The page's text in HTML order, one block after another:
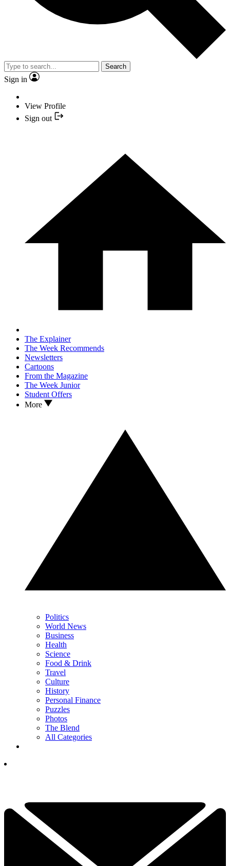
Search
Sign in
View Profile
Sign out
The Explainer
The Week Recommends
Newsletters
Cartoons
From the Magazine
The Week Junior
Student Offers
More
Politics
World News
Business
Health
Science
Food & Drink
Travel
Culture
History
Personal Finance
Puzzles
Photos
The Blend
All Categories